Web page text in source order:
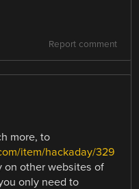
Report comment
more, to
item/hackaday/329
on other websites of
only need to